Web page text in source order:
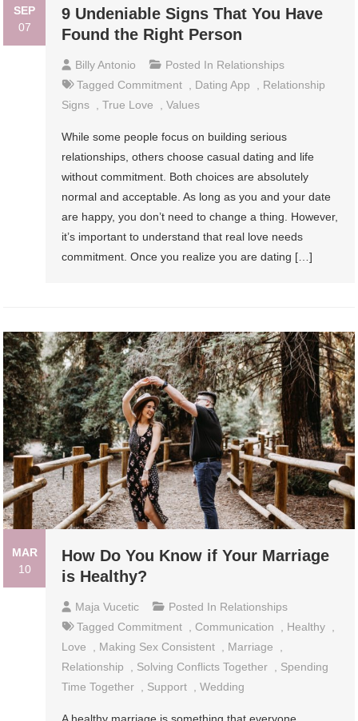
SEP
07
9 Undeniable Signs That You Have
Found the Right Person
Billy Antonio Posted In Relationships
Tagged Commitment Dating App
Relationship
Signs
,True Love ,Values
While some people focus on building serious
relationships, others choose casual dating and life
without commitment. Both choices are absolutely
normal and acceptable. As long as you and your date
are happy, you don’t need to change a thing. However,
it’s important to understand that real love needs
commitment. Once you realize you are dating […]
MAR
10
How Do You Know if Your Marriage
is Healthy?
Maja Vucetic Posted In Relationships
Tagged Commitment , Communication , Healthy ,
Love
, Making Sex Consistent , Marriage
,
Relationship
, Solving Conflicts Together , Spending
Time Together , Support ,Wedding